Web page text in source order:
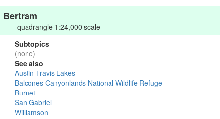
Bertram
quadrangle 1:24,000 scale
Subtopics
(none)
See also
Austin-Travis Lakes
Balcones Canyonlands National Wildlife Refuge
Burnet
San Gabriel
Williamson